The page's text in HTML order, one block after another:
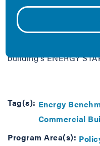
energy performance.
Engineer, said
much energy the
building's ENERGY
Tag(s): Energy
Commercial
Program Area(s):